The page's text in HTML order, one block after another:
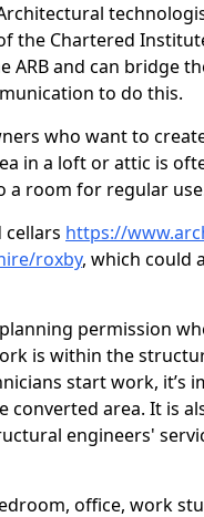
the Chartered
ARB and can bridge
to do this.
who want to
in a loft or attic is
a room for regular
cellars https://
roxby, which could
permission
is within the
start work, it’s
area. It is
engineers'
office, work